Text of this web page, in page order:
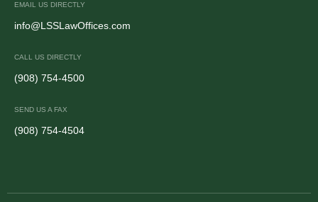
EMAIL US DIRECTLY
info@LSSLawOffices.com
CALL US DIRECTLY
(908) 754-4500
SEND US A FAX
(908) 754-4504